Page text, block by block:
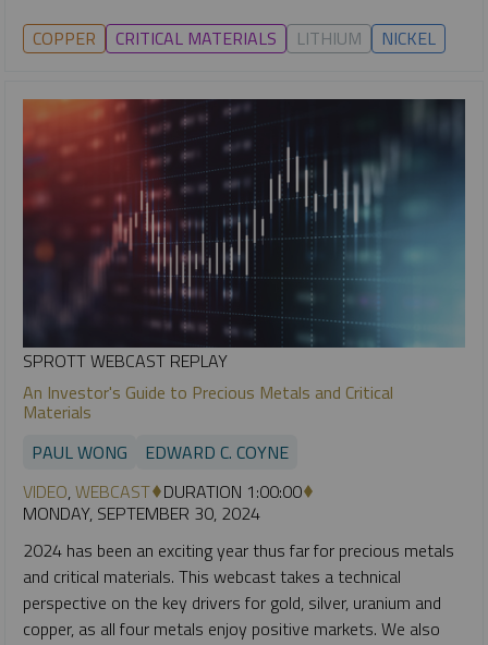
COPPER CRITICAL MATERIALS LITHIUM NICKEL
SPROTT WEBCAST REPLAY
An Investor's Guide to Precious Metals and Critical
Materials
PAUL WONG
EDWARD C. COYNE
VIDEO,WEBCAST DURATION 1:00:00
MONDAY, SEPTEMBER 30, 2024
2024 has been an exciting year thus far for precious metals
and critical materials. This webcast takes a technical
perspective on the key drivers for gold, silver, uranium and
copper, as all four metals enjoy positive markets. We also